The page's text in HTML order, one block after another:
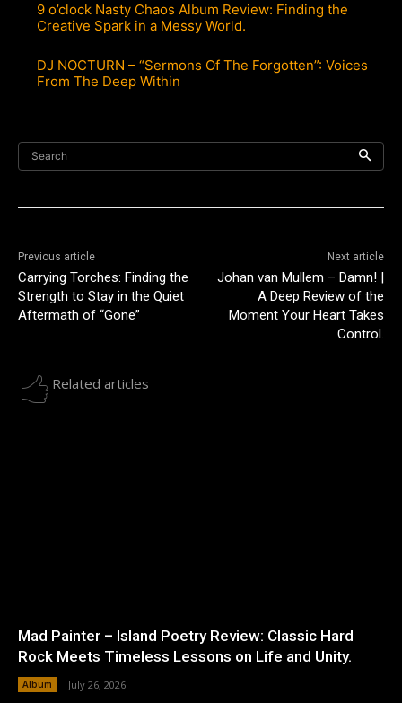
9 o’clock Nasty Chaos Album Review: Finding the
Creative Spark in a Messy World.
DJ NOCTURN – “Sermons Of The Forgotten”: Voices
From The Deep Within
Search
Previous article
Carrying Torches: Finding the
Strength to Stay in the Quiet
Aftermath of “Gone”
Next article
Johan van Mullem – Damn! |
A Deep Review of the
Moment Your Heart Takes
Control.
Related articles
Mad Painter – Island Poetry Review: Classic Hard
Rock Meets Timeless Lessons on Life and Unity.
Album July 26, 2026